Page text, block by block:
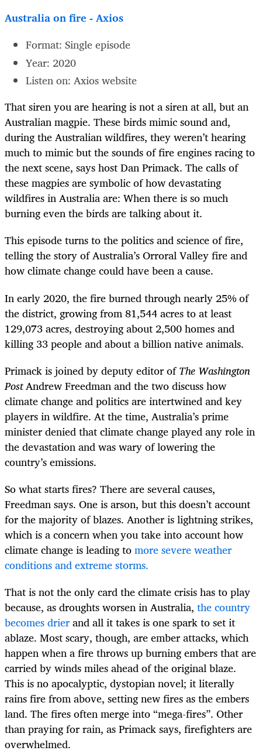
Australia on fire - Axios
Format: Single episode
Year: 2020
Listen on: Axios website
That siren you are hearing is not a siren at all, but an
Australian magpie. These birds mimic sound and,
during the Australian wildfires, they weren’t hearing
much to mimic but the sounds of fire engines racing to
the next scene, says host Dan Primack. The calls of
these magpies are symbolic of how devastating
wildfires in Australia are: When there is so much
burning even the birds are talking about it.
This episode turns to the politics and science of fire,
telling the story of Australia’s Orroral Valley fire and
how climate change could have been a cause.
In early 2020, the fire burned through nearly 25% of
the district, growing from 81,544 acres to at least
129,073 acres, destroying about 2,500 homes and
killing 33 people and about a billion native animals.
Primack is joined by deputy editor ofThe Washington
PostAndrew Freedman and the two discuss how
climate change and politics are intertwined and key
players in wildfire. At the time, Australia’s prime
minister denied that climate change played any role in
the devastation and was wary of lowering the
country’s emissions.
So what starts fires? There are several causes,
Freedman says. One is arson, but this doesn’t account
for the majority of blazes. Another is lightning strikes,
which is a concern when you take into account how
climate change is leading tomore severe weather
conditions and extreme storms.
That is not the only card the climate crisis has to play
because, as droughts worsen in Australia, the country
becomes drierand all it takes is one spark to set it
ablaze. Most scary, though, are ember attacks, which
happen when a fire throws up burning embers that are
carried by winds miles ahead of the original blaze.
This is no apocalyptic, dystopian novel; it literally
rains fire from above, setting new fires as the embers
land. The fires often merge into “mega-fires”. Other
than praying for rain, as Primack says, firefighters are
overwhelmed.